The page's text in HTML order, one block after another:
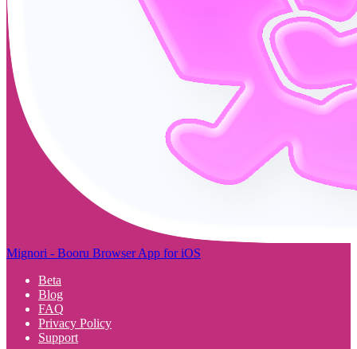
Mignori - Booru Browser App for iOS
Beta
Blog
FAQ
Privacy Policy
Support